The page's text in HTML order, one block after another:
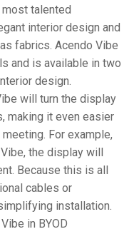
talented
interior design and
fabrics. Acendo Vibe
and is available in two
design.
will turn the display
making it even easier
For example,
the display will
Because this is all
cables or
installation.
in BYOD